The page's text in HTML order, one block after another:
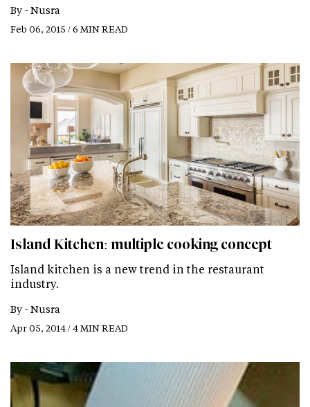
By - Nusra
Feb 06, 2015 / 6 MIN READ
Island Kitchen: multiple cooking concept
Island kitchen is a new trend in the restaurant
industry.
By - Nusra
Apr 05, 2014 / 4 MIN READ